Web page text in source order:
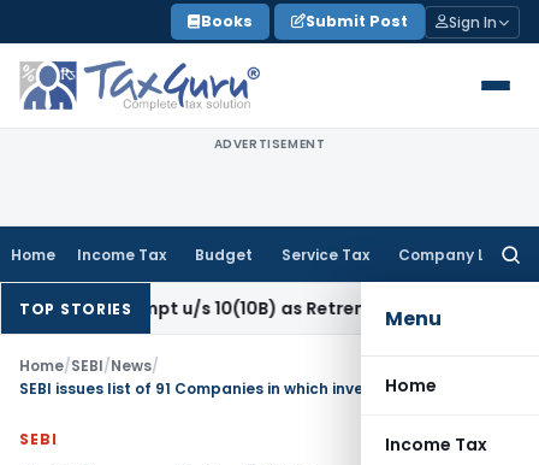
to
content
Books Submit Post Sign In
ADVERTISEMENT
Home Income Tax Budget Service Tax Company Law
Menu
Home
Income Tax
TOP STORIES
Exempt u/s 10(10B) as Retrenchment Pay: ITATIncome Tax
Home/SEBI/News/
SEBI